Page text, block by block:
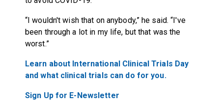
“I wouldn't wish that on anybody,” he said. “I've
been through a lot in my life, but that was the
worst.”
Learn about International Clinical Trials Day
and what clinical trials can do for you.
Sign Up for E-Newsletter